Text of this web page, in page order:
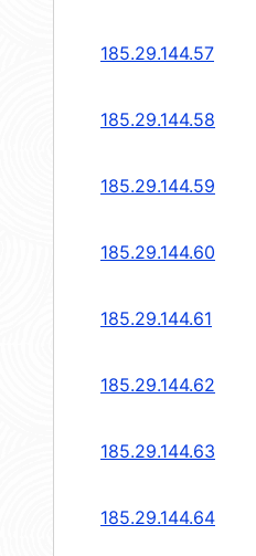
185.29.144.57
185.29.144.58
185.29.144.59
185.29.144.60
185.29.144.61
185.29.144.62
185.29.144.63
185.29.144.64